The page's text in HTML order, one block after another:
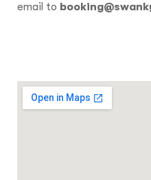
email to